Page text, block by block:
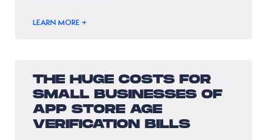
LEARN MORE +
THE HUGE COSTS FOR
SMALL BUSINESSES OF
APP STORE AGE
VERIFICATION BILLS